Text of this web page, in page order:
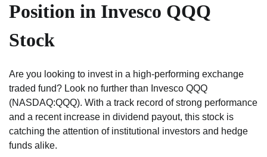
Position in Invesco QQQ
Stock
Are you looking to invest in a high-performing exchange
traded fund? Look no further than Invesco QQQ
(NASDAQ:QQQ). With a track record of strong performance
and a recent increase in dividend payout, this stock is
catching the attention of institutional investors and hedge
funds alike.